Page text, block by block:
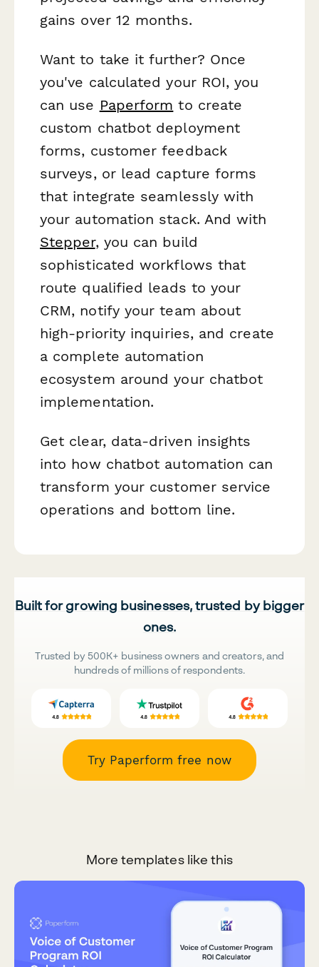
gains over 12 months.
Want to take it further? Once
you've calculated your ROI, you
can use Paperform to create
custom chatbot deployment
forms, customer feedback
surveys, or lead capture forms
that integrate seamlessly with
your automation stack. And with
Stepper, you can build
sophisticated workflows that
route qualified leads to your
CRM, notify your team about
high-priority inquiries, and create
a complete automation
ecosystem around your chatbot
implementation.
Get clear, data-driven insights
into how chatbot automation can
transform your customer service
operations and bottom line.
Built for growing businesses, trusted by bigger
ones.
Trusted by 500K+ business owners and creators, and
hundreds of millions of respondents.
Try Paperform free now
More templates like this